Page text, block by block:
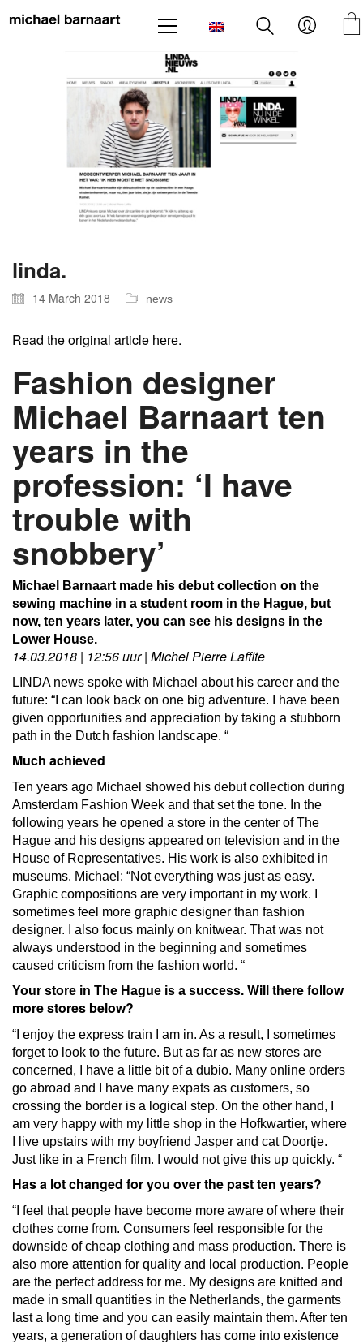
linda.
14 March 2018 news
Read the original article here.
Fashion designer
Michael Barnaart ten
years in the
profession: ‘I have
trouble with
snobbery’
Michael Barnaart made his debut collection on the
sewing machine in a student room in the Hague, but
now, ten years later, you can see his designs in the
Lower House.
14.03.2018 | 12:56 uur | Michel Pierre Laffite
LINDA news spoke with Michael about his career and the
future: “I can look back on one big adventure.
I have been
given opportunities and appreciation by taking a stubborn
path in the Dutch fashion landscape. “
Much achieved
Ten years ago Michael showed his debut collection during
Amsterdam Fashion Week and that set the tone. In the
following years he opened a store in the center of The
Hague and his designs appeared on television and in the
House of Representatives. His work is also exhibited in
museums. Michael: “Not everything was just as easy.
Graphic compositions are very important in my work.
sometimes feel more graphic designer than fashion
designer.
I also focus mainly on knitwear. That was not
always understood in the beginning and sometimes
caused criticism from the fashion world. “
Your store in The Hague is a success. Will there follow
more stores below?
“I enjoy the express train I am in. As a result, I sometimes
forget to look to the future. But as far as new stores are
concerned, I have a little bit of a dubio. Many online orders
go abroad and I have many expats as customers, so
crossing the border is a logical step. On the other hand, I
am very happy with my little shop in the Hofkwartier, where
I live upstairs with my boyfriend Jasper and cat Doortje.
Just like in a French film.
I would not give this up quickly. “
Has a lot changed for you over the past ten years?
“I feel that people have become more aware of where their
clothes come from. Consumers feel responsible for the
downside of cheap clothing and mass production. There is
also more attention for quality and local production. People
are the perfect address for me. My designs are knitted and
made in small quantities in the Netherlands, the garments
last a long time and you can easily maintain them. After ten
years, a generation of daughters has come into existence